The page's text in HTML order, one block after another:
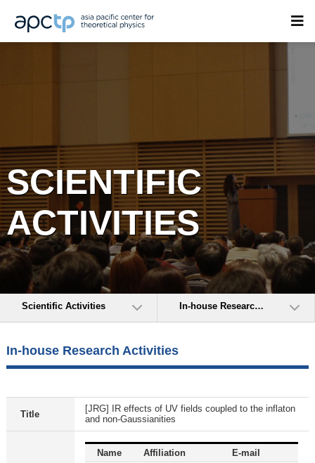
SCIENTIFIC
ACTIVITIES
Scientific Activities In-house Research Activities
In-house Research Activities
Title
[JRG] IR effects of UV fields coupled to the inflaton
and non-Gaussianities
Name Affiliation
E-mail